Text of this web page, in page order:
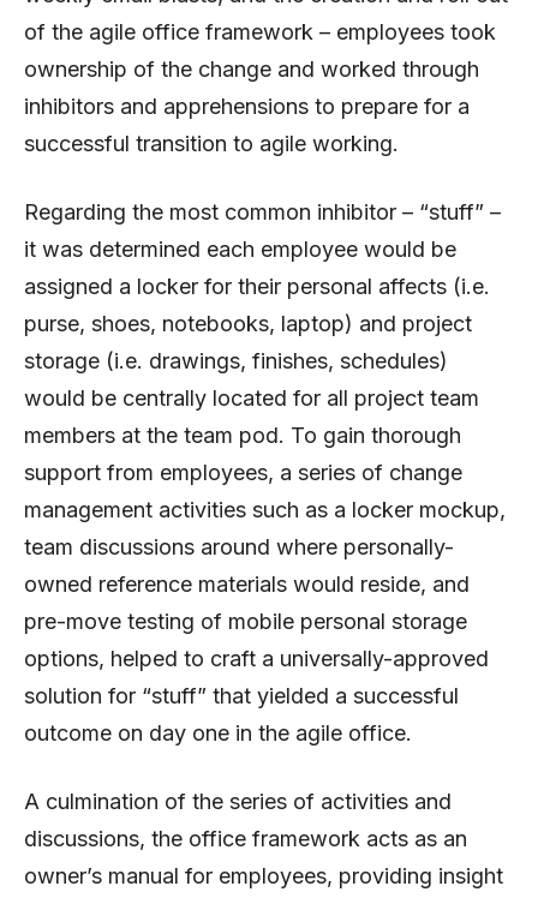
of the agile office framework – employees took
ownership of the change and worked through
inhibitors and apprehensions to prepare for a
successful transition to agile working.
Regarding the most common inhibitor – “stuff” –
it was determined each employee would be
assigned a locker for their personal affects (i.e.
purse, shoes, notebooks, laptop) and project
storage (i.e. drawings, finishes, schedules)
would be centrally located for all project team
members at the team pod. To gain thorough
support from employees, a series of change
management activities such as a locker mockup,
team discussions around where personally-
owned reference materials would reside, and
pre-move testing of mobile personal storage
options, helped to craft a universally-approved
solution for “stuff” that yielded a successful
outcome on day one in the agile office.
A culmination of the series of activities and
discussions, the office framework acts as an
owner’s manual for employees, providing insight